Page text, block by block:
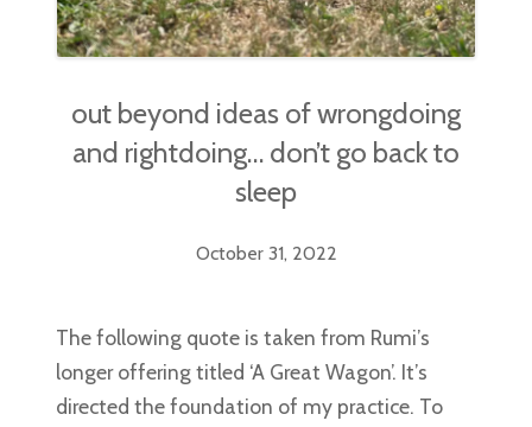
out beyond ideas of wrongdoing
and rightdoing… don’t go back to
sleep
October 31, 2022
The following quote is taken from Rumi’s
longer offering titled ‘A Great Wagon’. It’s
directed the foundation of my practice. To